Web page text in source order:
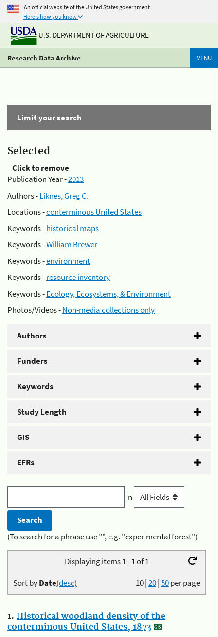
An official website of the United States government
Here's how you know
U.S. DEPARTMENT OF AGRICULTURE
Research Data Archive MENU
Limit your search
Selected
Click to remove
Publication Year -2013
Authors -Liknes, Greg C.
Locations -conterminous United States
Keywords -historical maps
Keywords -William Brewer
Keywords -environment
Keywords -resource inventory
Keywords -Ecology, Ecosystems, & Environment
Photos/Videos -Non-media collections only
Authors
Funders
Keywords
Study Length
GIS
EFRs
in
(To search for a phrase use "", e.g. "experimental forest")
Displaying items 1 - 1 of 1
10|20|50per page
Sort byDate(desc)
1. Historical woodland density of the
conterminous United States, 1873